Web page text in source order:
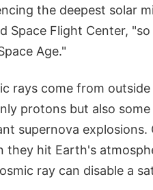
the deepest solar
Space Flight Center,
Age."
rays come from
protons but also
supernova
they hit Earth's
ray can disable a